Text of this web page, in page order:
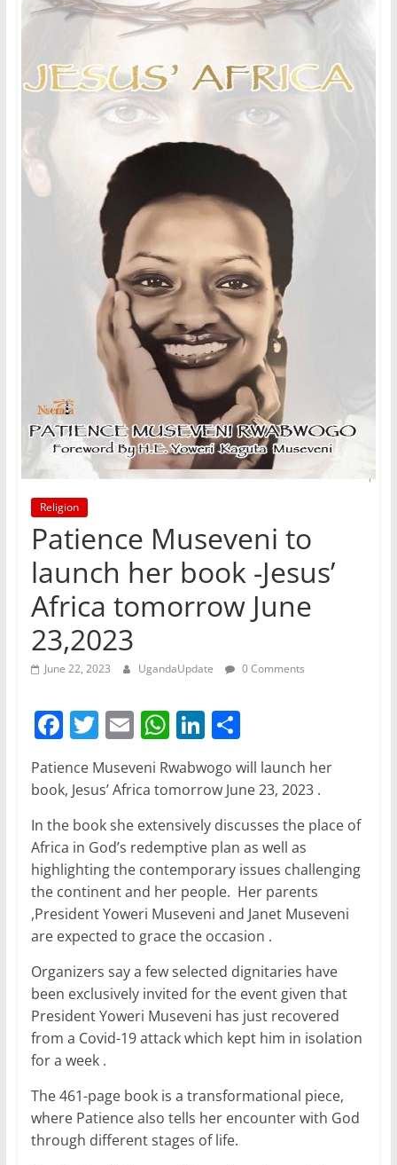
Religion
Patience Museveni to
launch her book -Jesus’
Africa tomorrow June
23,2023
June 22, 2023 UgandaUpdate 0 Comments
F
c
e
b
o
o
k
T
w
itt
er
E
m
ai
W
at
A
p
p
Li
k
dI
n
S
h
ar
Patience Museveni Rwabwogo will launch her
book, Jesus’ Africa tomorrow June 23, 2023 .
In the book she extensively discusses the place of
Africa in God’s redemptive plan as well as
highlighting the contemporary issues challenging
the continent and her people. Her parents
,President Yoweri Museveni and Janet Museveni
are expected to grace the occasion .
Organizers say a few selected dignitaries have
been exclusively invited for the event given that
President Yoweri Museveni has just recovered
from a Covid-19 attack which kept him in isolation
for a week .
The 461-page book is a transformational piece,
where Patience also tells her encounter with God
through different stages of life.